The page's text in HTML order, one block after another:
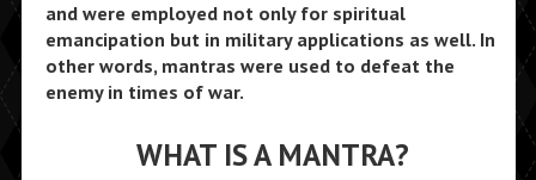
and were employed not only for spiritual
emancipation but in military applications as well. In
other words, mantras were used to defeat the
enemy in times of war.
WHAT IS A MANTRA?